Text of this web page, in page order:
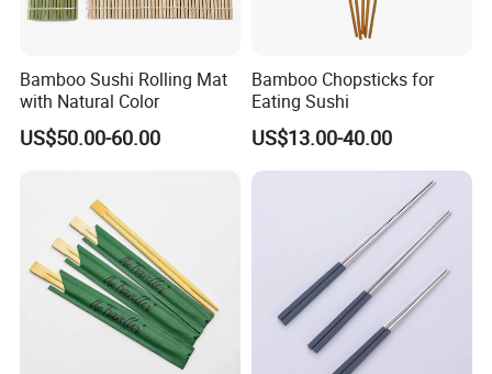
Bamboo Sushi Rolling Mat
with Natural Color
US$50.00-60.00
Bamboo Chopsticks for
Eating Sushi
US$13.00-40.00